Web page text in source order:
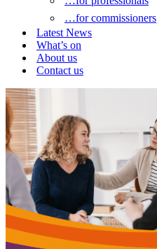
…for commissioners
Latest News
What’s on
About us
Contact us